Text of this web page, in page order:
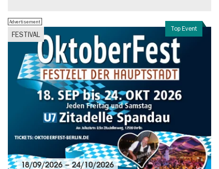
Top Event
FESTIVAL
Advertisement
18/09/2026–24/10/2026